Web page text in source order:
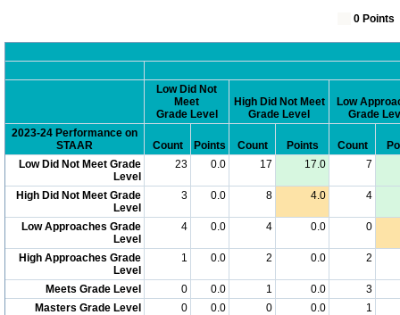
0
Low Did Not
Meet
Grade Level
High Did Not Meet
Grade Level
Low
Grade
2023-24 Performance on
STAAR
Count Points Count Points Count
Low Did Not Meet Grade
Level
23 0.0 17 17.0 7
High Did Not Meet Grade
Level
3 0.0 8 4.0 4
Low Approaches Grade
Level
4 0.0 4 0.0 0
High Approaches Grade
Level
1 0.0 2 0.0 2
Meets Grade Level 0 0.0 1 0.0
3
Masters Grade Level
0 0.0 0 0.0
1